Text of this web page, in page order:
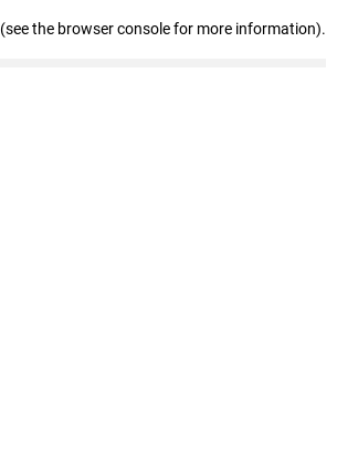
(see the browser console for more information).